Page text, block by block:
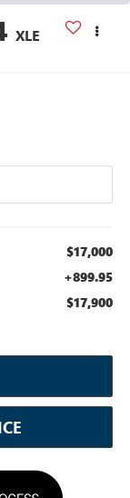
XLE
$17,000
+899.95
$17,900